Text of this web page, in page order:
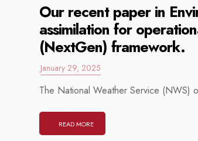
Our recent paper in
assimilation for
(NextGen) framework.
January 29, 2025
The National Weather Service (NWS)
READ MORE